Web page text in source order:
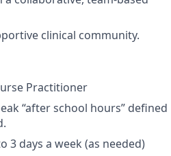
clinical community.
Practitioner
“after school hours” defined
3 days a week (as needed)